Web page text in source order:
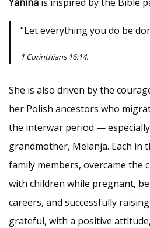
“Let everything you do be
1 Corinthians 16:14.
She is also driven by the
her Polish ancestors who
the interwar period —
grandmother, Melanja. Each in
family members, overcame the
with children while pregnant,
careers, and successfully
grateful, with a positive